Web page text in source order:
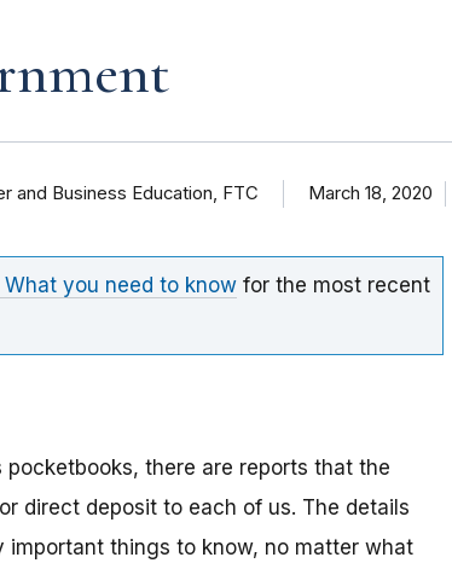
and Business Education, FTC March 18, 2020
you need to know for the most recent
pocketbooks, there are reports that the
direct deposit to each of us. The details
things to know, no matter what